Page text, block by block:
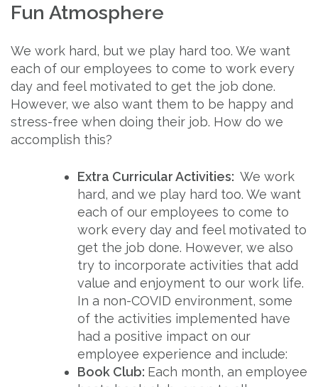
Fun Atmosphere
We work hard, but we play hard too. We want
each of our employees to come to work every
day and feel motivated to get the job done.
However, we also want them to be happy and
stress-free when doing their job. How do we
accomplish this?
Extra Curricular Activities: We work
hard, and we play hard too. We want
each of our employees to come to
work every day and feel motivated to
get the job done. However, we also
try to incorporate activities that add
value and enjoyment to our work life.
In a non-COVID environment, some
of the activities implemented have
had a positive impact on our
employee experience and include:
Book Club: Each month, an employee